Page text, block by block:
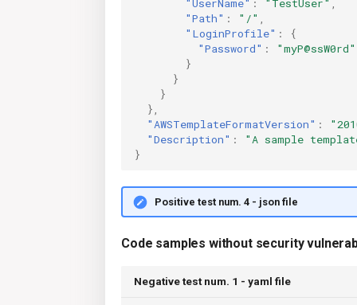
"Path" : "/"
"LoginProfile" :
{
"Password" :
"myP@ssW0rd"
}
}
}
},
"AWSTemplateFormatVersion" :
"Description" :
"A sample
}
Positive test num. 4 - json file
Code samples without security
Negative test num. 1 - yaml file